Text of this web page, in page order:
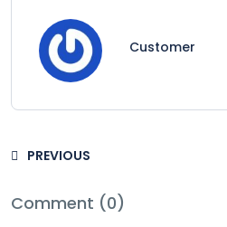
Customer
PREVIOUS
Comment (0)